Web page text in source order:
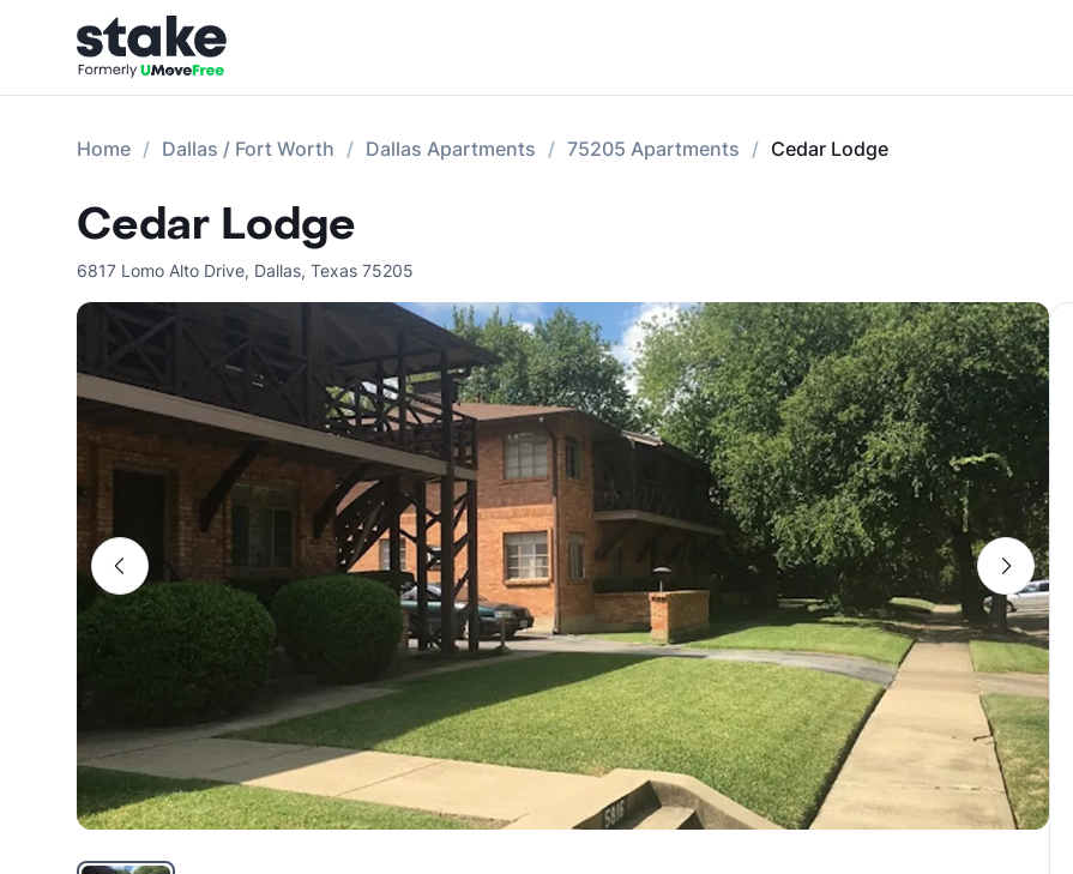
Home Dallas / Fort Worth Dallas Apartments 75205 Apartments Cedar Lodge
Cedar Lodge
6817 Lomo Alto Drive, Dallas, Texas 75205